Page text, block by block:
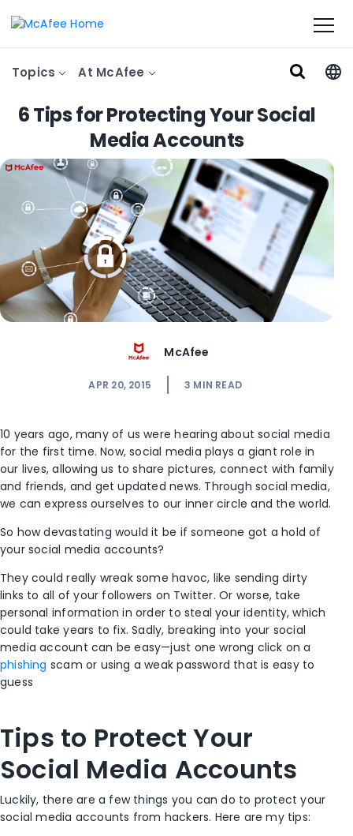
Topics At McAfee
6 Tips for Protecting Your Social
Media Accounts
McAfee
APR 20, 2015 3 MIN READ
10 years ago, many of us were hearing about social media
for the first time. Now, social media plays a giant role in
our lives, allowing us to share pictures, connect with family
and friends, and get updated news. Through social media,
we can express ourselves to our inner circle and the world.
So how devastating would it be if someone got a hold of
your social media accounts?
They could really wreak some havoc, like sending dirty
links to all of your followers on Twitter. Or worse, take
personal information in order to steal your identity, which
could take years to fix. Sadly, breaking into your social
media account can be easy—just one wrong click on a
phishing scam or using a weak password that is easy to
guess
Tips to Protect Your
Social Media Accounts
Luckily, there are a few things you can do to protect your
social media accounts from hackers. Here are my tips: